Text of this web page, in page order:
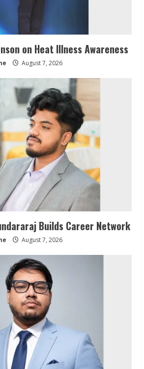
on Heat Illness Awareness
August 7, 2026
Builds Career Network
August 7, 2026